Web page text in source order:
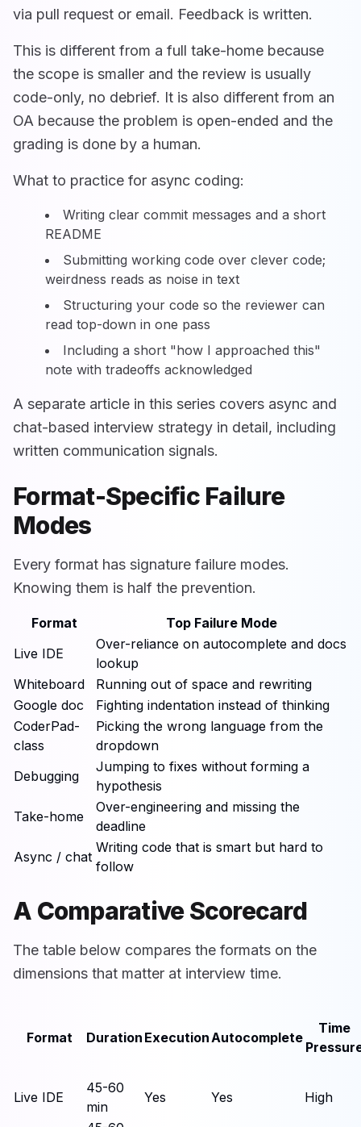
via pull request or email. Feedback is written.
This is different from a full take-home because
the scope is smaller and the review is usually
code-only, no debrief. It is also different from an
OA because the problem is open-ended and the
grading is done by a human.
What to practice for async coding:
Writing clear commit messages and a short
README
Submitting working code over clever code;
weirdness reads as noise in text
Structuring your code so the reviewer can
read top-down in one pass
Including a short "how I approached this"
note with tradeoffs acknowledged
A separate article in this series covers async and
chat-based interview strategy in detail, including
written communication signals.
Format-Specific Failure
Modes
Every format has signature failure modes.
Knowing them is half the prevention.
Format
Top Failure Mode
Live IDE
Over-reliance on autocomplete and docs
lookup
Whiteboard
Running out of space and rewriting
Google doc
Fighting indentation instead of thinking
CoderPad-
class
Picking the wrong language from the
dropdown
Debugging
Jumping to fixes without forming a
hypothesis
Take-home
Over-engineering and missing the
deadline
Async / chat
Writing code that is smart but hard to
follow
A Comparative Scorecard
The table below compares the formats on the
dimensions that matter at interview time.
Format Duration ExecutionAutocomplete
Time
Live IDE
45-60
min
Yes Yes
High